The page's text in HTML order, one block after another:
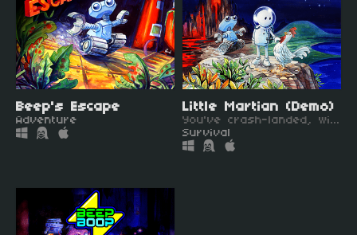
Beep's Escape
Adventure
Little Martian (Demo)
You've crash-landed, with just a robot and your pet for company.
Survival